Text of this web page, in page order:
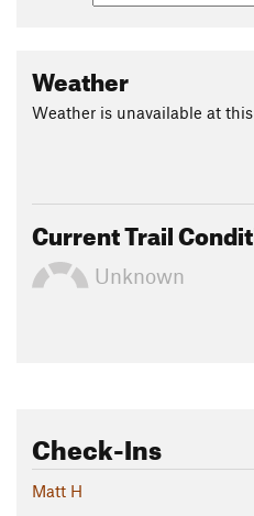
Weather
Weather is unavailable at
Current Trail
Unknown
Check-Ins
Matt H